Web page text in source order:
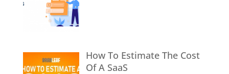
How To Estimate The Cost
Of A SaaS